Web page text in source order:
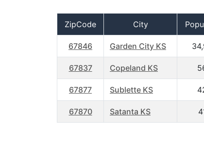
ZipCode City
67846 Garden City KS
67837 Copeland KS
67877 Sublette KS
67870 Satanta KS